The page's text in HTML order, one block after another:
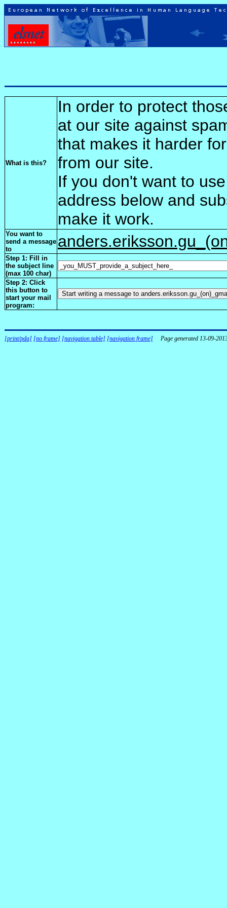
What is this?
In order to protect
at our site against
that makes it harder
from our site.
If you don't want to
address below and
make it work.
You want to
send a message
to
Step 1: Fill in
the subject line
(max 100 char)
Step 2: Click
this button to
start your mail
program:
[print/pda] [no frame] [navigation table] [navigation frame] Page generated 13-09-